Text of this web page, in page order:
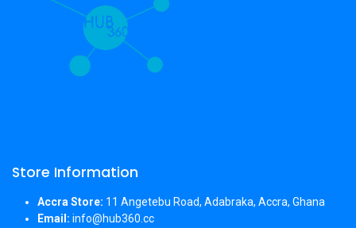
Store Information
Accra Store: 11 Angetebu Road, Adabraka, Accra, Ghana
Email: info@hub360.cc